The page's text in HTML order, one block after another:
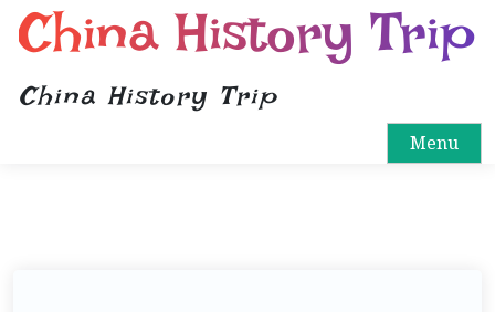
China History Trip
China History Trip
Menu